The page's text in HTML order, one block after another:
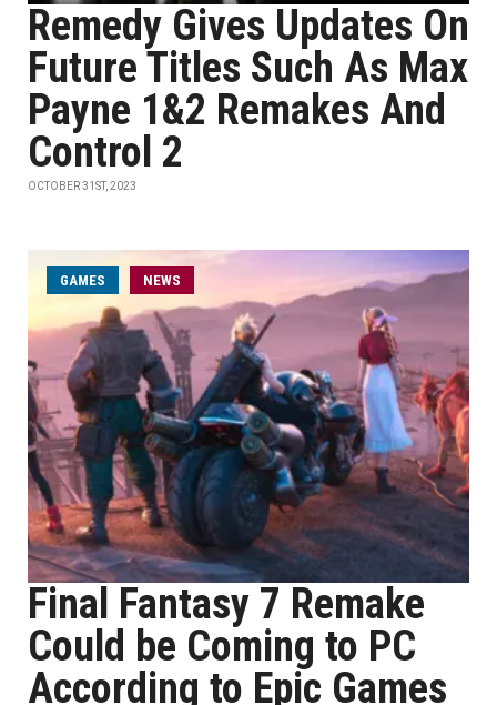
Remedy Gives Updates On
Future Titles Such As Max
Payne 1&2 Remakes And
Control 2
OCTOBER 31ST, 2023
GAMES NEWS
Final Fantasy 7 Remake
Could be Coming to PC
According to Epic Games